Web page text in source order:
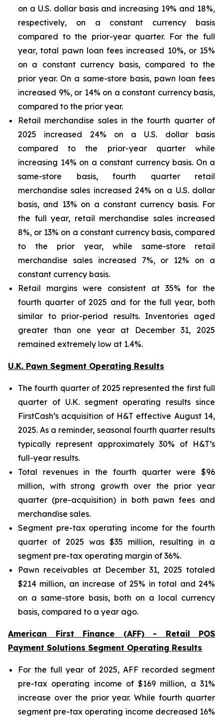
on a U.S. dollar basis and increasing 19% and 18%,
respectively, on a constant currency basis
compared to the prior-year quarter. For the full
year, total pawn loan fees increased 10%, or 15%
on a constant currency basis, compared to the
prior year. On a same-store basis, pawn loan fees
increased 9%, or 14% on a constant currency basis,
compared to the prior year.
Retail merchandise sales in the fourth quarter of
2025 increased 24% on a U.S. dollar basis
compared to the prior-year quarter while
increasing 14% on a constant currency basis. On a
same-store basis, fourth quarter retail
merchandise sales increased 24% on a U.S. dollar
basis, and 13% on a constant currency basis. For
the full year, retail merchandise sales increased
8%, or 13% on a constant currency basis, compared
to the prior year, while same-store retail
merchandise sales increased 7%, or 12% on a
constant currency basis.
Retail margins were consistent at 35% for the
fourth quarter of 2025 and for the full year, both
similar to prior-period results. Inventories aged
greater than one year at December 31, 2025
remained extremely low at 1.4%.
U.K. Pawn Segment Operating Results
The fourth quarter of 2025 represented the first full
quarter of U.K. segment operating results since
FirstCash’s acquisition of H&T effective August 14,
2025. As a reminder, seasonal fourth quarter results
typically represent approximately 30% of H&T’s
full-year results.
Total revenues in the fourth quarter were $96
million, with strong growth over the prior year
quarter (pre-acquisition) in both pawn fees and
merchandise sales.
Segment pre-tax operating income for the fourth
quarter of 2025 was $35 million, resulting in a
segment pre-tax operating margin of 36%.
Pawn receivables at December 31, 2025 totaled
$214 million, an increase of 25% in total and 24%
on a same-store basis, both on a local currency
basis, compared to a year ago.
American First Finance (AFF) - Retail POS
Payment Solutions Segment Operating Results
For the full year of 2025, AFF recorded segment
pre-tax operating income of $169 million, a 31%
increase over the prior year. While fourth quarter
segment pre-tax operating income decreased 16%